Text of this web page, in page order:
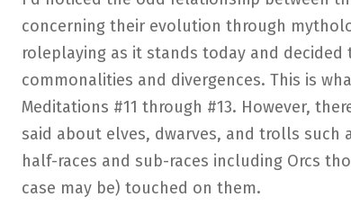
concerning their evolution through
roleplaying as it stands today and decided
commonalities and divergences. This is
Meditations #11 through #13. However,
said about elves, dwarves, and trolls such
half-races and sub-races including Orcs
case may be) touched on them.